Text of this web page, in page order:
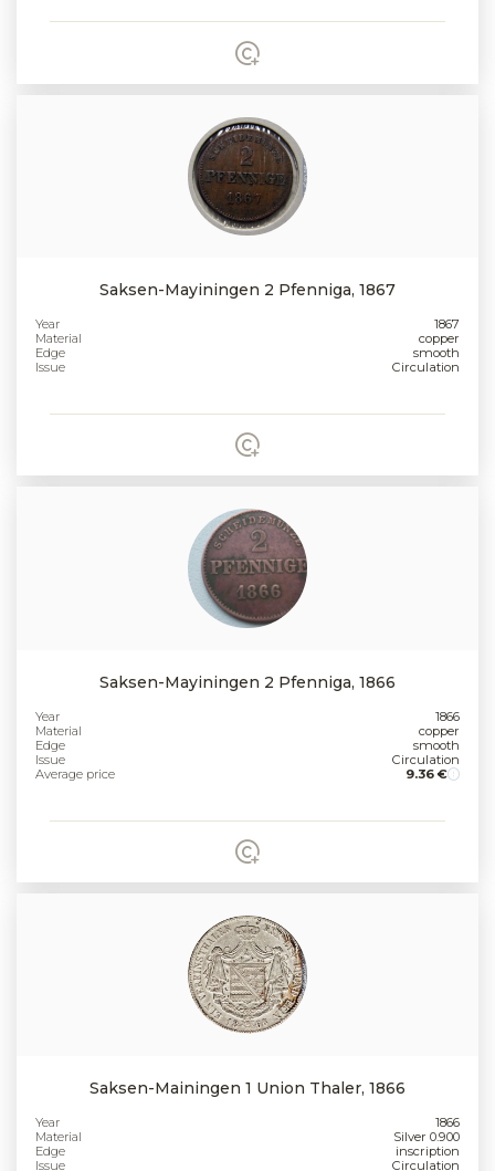
Saksen-Mayiningen 2 Pfenniga, 1867
Year
1867
Material
copper
Edge
smooth
Issue
Circulation
Saksen-Mayiningen 2 Pfenniga, 1866
Year
1866
Material
copper
Edge
smooth
Issue
Circulation
Average price
9.36 €
Saksen-Mainingen 1 Union Thaler, 1866
Year
1866
Material
Silver 0.900
Edge
inscription
Issue
Circulation